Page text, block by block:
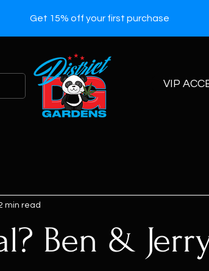
Get 15% off your first purchase
VIP
Ben &
min read